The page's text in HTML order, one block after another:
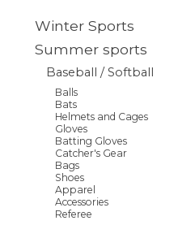
Winter Sports
Summer sports
Baseball / Softball
Balls
Bats
Helmets and Cages
Gloves
Batting Gloves
Catcher's Gear
Bags
Shoes
Apparel
Accessories
Referee